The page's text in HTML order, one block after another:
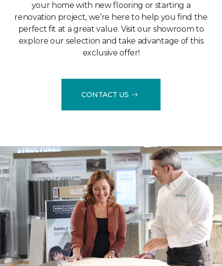
your home with new flooring or starting a
renovation project, we’re here to help you find the
perfect fit at a great value. Visit our showroom to
explore our selection and take advantage of this
exclusive offer!
CONTACT US